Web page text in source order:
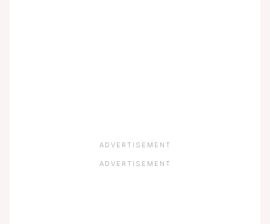
ADVERTISEMENT
ADVERTISEMENT